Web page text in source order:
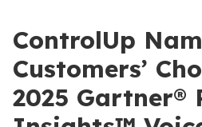
ControlUp
Customers’
2025 Gartner®